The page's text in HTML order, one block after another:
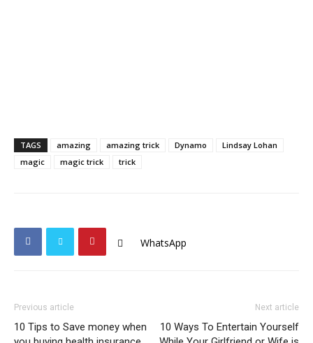
TAGS amazing amazing trick Dynamo
Lindsay Lohan
magic
magic trick trick
WhatsApp
Previous article
10 Tips to Save money when
Next article
10 Ways To Entertain Yourself